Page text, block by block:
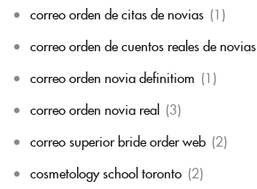
correo orden de citas de novias (1)
correo orden de cuentos reales de novias
correo orden novia definitiom (1)
correo orden novia real (3)
correo superior bride order web (2)
cosmetology school toronto (2)